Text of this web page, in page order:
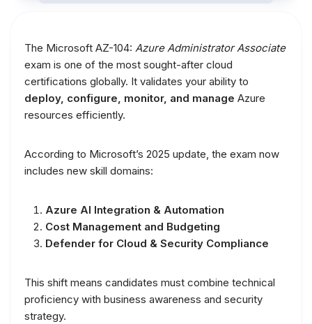
The Microsoft AZ-104: Azure Administrator Associate
exam is one of the most sought-after cloud
certifications globally. It validates your ability to
deploy, configure, monitor, and manage Azure
resources efficiently.
According to Microsoft’s 2025 update, the exam now
includes new skill domains:
Azure AI Integration & Automation
Cost Management and Budgeting
Defender for Cloud & Security Compliance
This shift means candidates must combine technical
proficiency with business awareness and security
strategy.